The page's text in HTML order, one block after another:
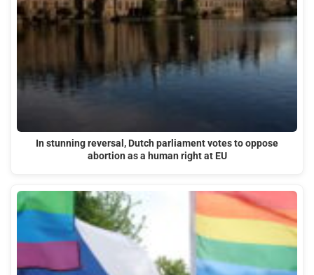
In stunning reversal, Dutch parliament votes to oppose
abortion as a human right at EU